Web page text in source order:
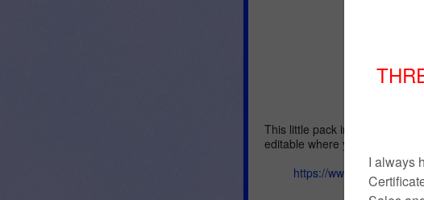
This little pack includes 3 mini
editable where you can type in
https://